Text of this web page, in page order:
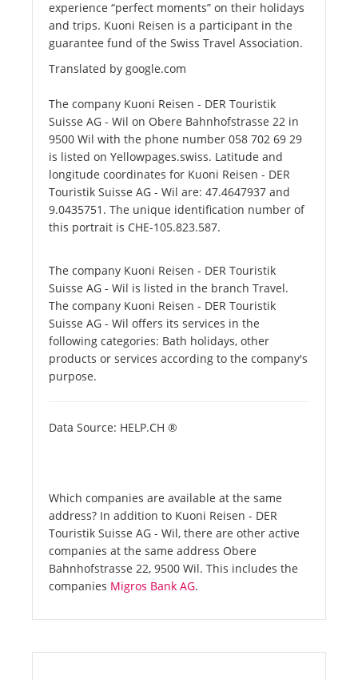
experience “perfect moments” on their holidays
and trips. Kuoni Reisen is a participant in the
guarantee fund of the Swiss Travel Association.
Translated by google.com
The company Kuoni Reisen - DER Touristik
Suisse AG - Wil on Obere Bahnhofstrasse 22 in
9500 Wil with the phone number 058 702 69 29
is listed on Yellowpages.swiss. Latitude and
longitude coordinates for Kuoni Reisen - DER
Touristik Suisse AG - Wil are: 47.4647937 and
9.0435751. The unique identification number of
this portrait is CHE-105.823.587.
The company Kuoni Reisen - DER Touristik
Suisse AG - Wil is listed in the branch Travel.
The company Kuoni Reisen - DER Touristik
Suisse AG - Wil offers its services in the
following categories: Bath holidays, other
products or services according to the company's
purpose.
Data Source: HELP.CH ®
Which companies are available at the same
address? In addition to Kuoni Reisen - DER
Touristik Suisse AG - Wil, there are other active
companies at the same address Obere
Bahnhofstrasse 22, 9500 Wil. This includes the
companies Migros Bank AG.